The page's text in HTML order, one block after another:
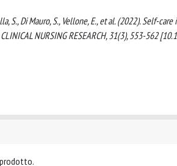
S., Di Mauro, S., Vellone, E., et al. (2022). Self-
NURSING RESEARCH, 31(3), 553-562